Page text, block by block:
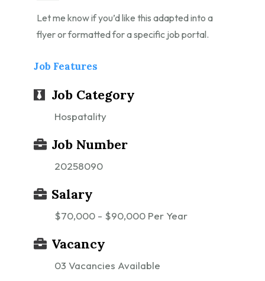
Let me know if you’d like this adapted into a
flyer or formatted for a specific job portal.
Job Features
Job Category
Hospatality
Job Number
20258090
Salary
$70,000 - $90,000 Per Year
Vacancy
03 Vacancies Available